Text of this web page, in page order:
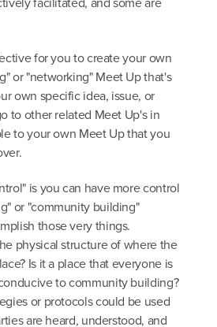
for you to create your own
or "networking" Meet Up that's
own specific idea, issue, or
to other related Meet Up's in
to your own Meet Up that you
is you can have more control
or "community building"
those very things.
physical structure of where the
Is it a place that everyone is
to community building?
or protocols could be used
are heard, understood, and